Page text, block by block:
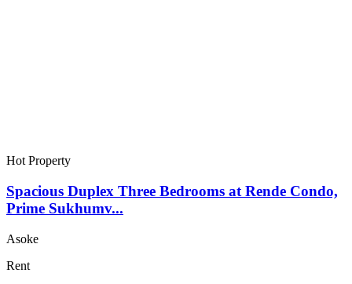
Hot Property
Spacious Duplex Three Bedrooms at Rende Condo,
Prime Sukhumv...
Asoke
Rent